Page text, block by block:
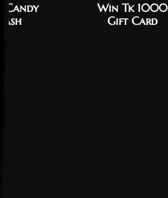
Win Tk 1000
Gift Card
Candy